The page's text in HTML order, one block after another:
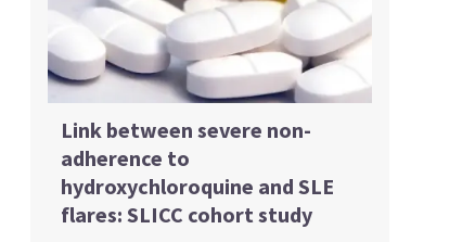
Link between severe non-
adherence to
hydroxychloroquine and SLE
flares: SLICC cohort study